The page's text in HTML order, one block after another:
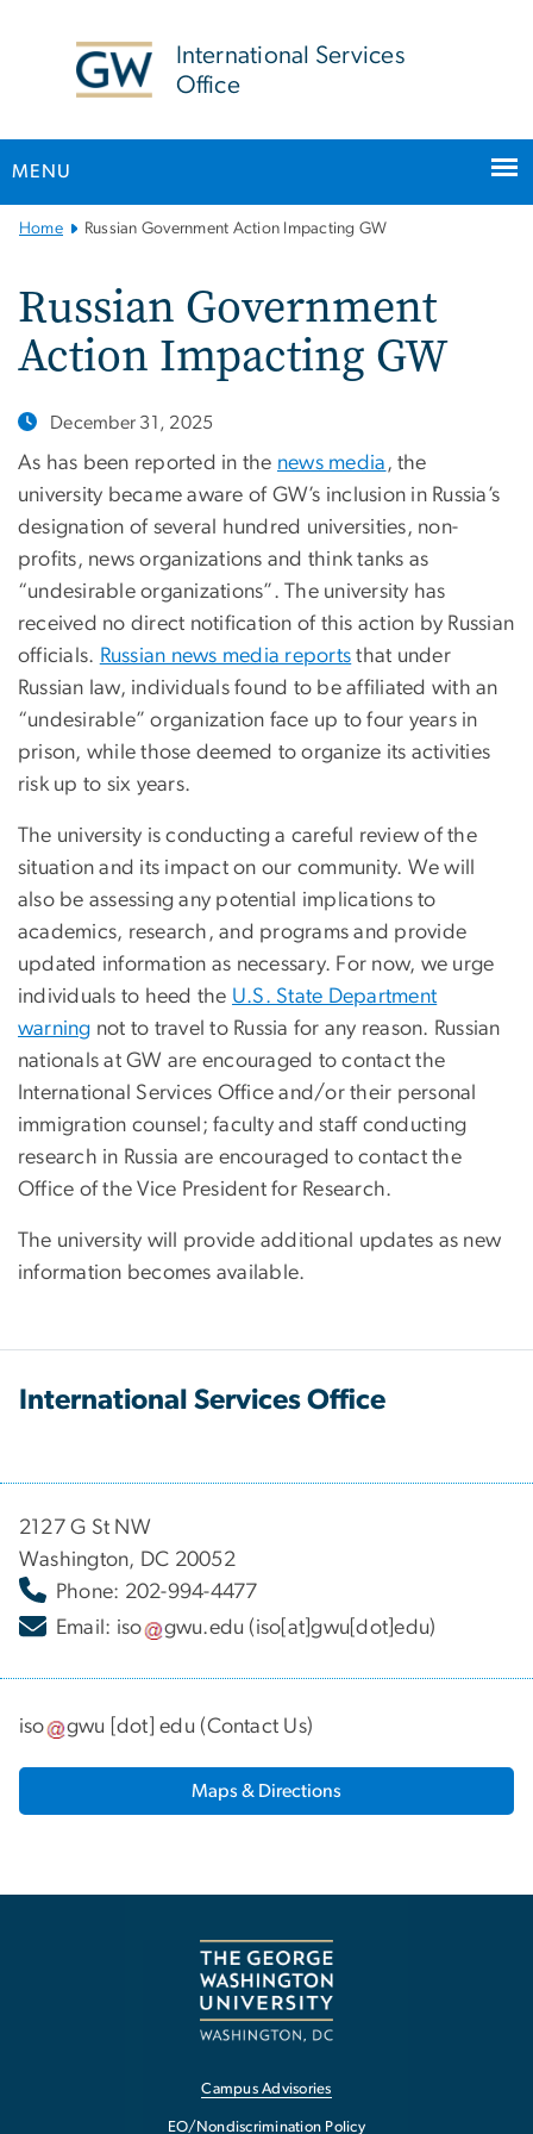
International Services
Office
MENU
Main
Home Russian Government Action Impacting GW
Russian Government
Action Impacting GW
December 31, 2025
As has been reported in the news media , the
university became aware of GW’s inclusion in Russia’s
designation of several hundred universities, non-
profits, news organizations and think tanks as
“undesirable organizations”. The university has
received no direct notification of this action by Russian
officials. Russian news media reports that under
Russian law, individuals found to be affiliated with an
“undesirable” organization face up to four years in
prison, while those deemed to organize its activities
risk up to six years.
The university is conducting a careful review of the
situation and its impact on our community. We will
also be assessing any potential implications to
academics, research, and programs and provide
updated information as necessary. For now, we urge
individuals to heed the U.S. State Department
warning not to travel to Russia for any reason. Russian
nationals at GW are encouraged to contact the
International Services Office and/or their personal
immigration counsel; faculty and staff conducting
research in Russia are encouraged to contact the
Office of the Vice President for Research.
The university will provide additional updates as new
information becomes available.
International Services Office
2127 G St NW
Washington, DC 20052
Phone: 202-994-4477
Email: iso gwu.edu (iso[at]gwu[dot]edu)
iso gwu [dot]edu (Contact Us)
Maps & Directions
Campus Advisories
EO/Nondiscrimination Policy